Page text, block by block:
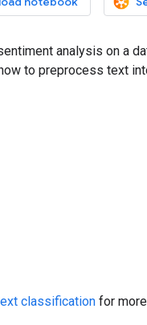
analysis on a
to preprocess text
classification for